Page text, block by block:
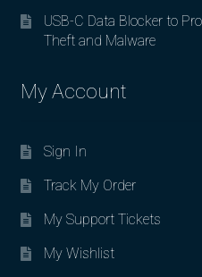
USB-C Data Blocker to
Theft and Malware
My Account
Sign In
Track My Order
My Support Tickets
My Wishlist